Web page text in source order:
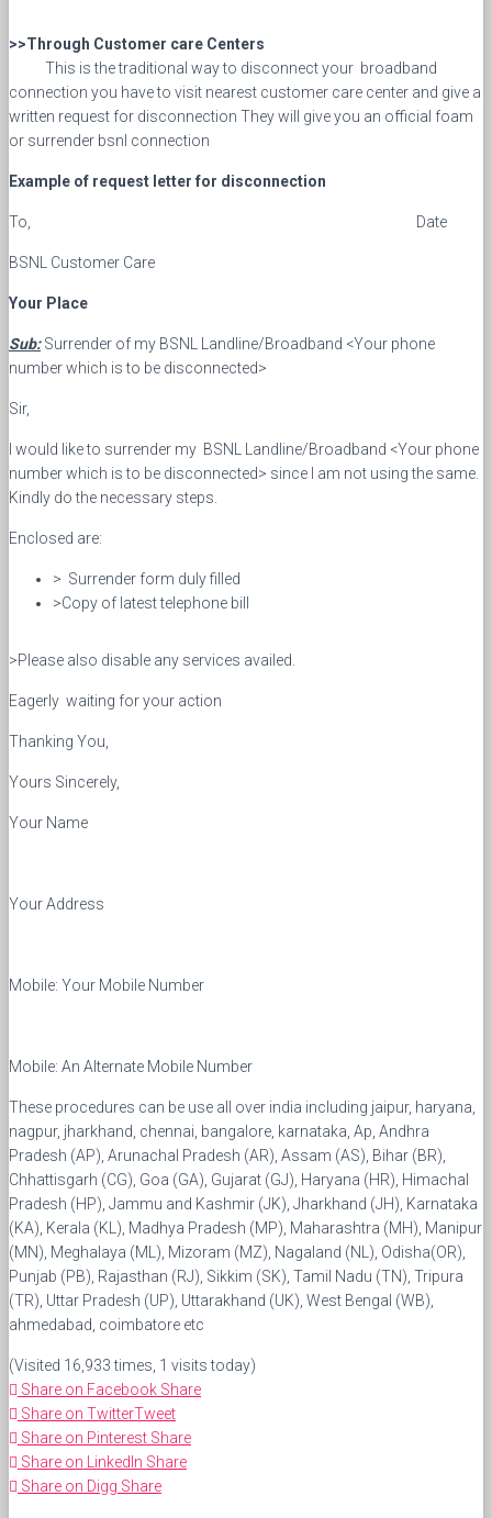
>>Through Customer care Centers
This is the traditional way to disconnect your broadband
connection you have to visit nearest customer care center and give a
written request for disconnection They will give you an official foam
or surrender bsnl connection
Example of request letter for disconnection
To, Date
BSNL Customer Care
Your Place
Sub:Surrender of my BSNL Landline/Broadband <Your phone
number which is to be disconnected>
Sir,
I would like to surrender my BSNL Landline/Broadband <Your phone
number which is to be disconnected> since I am not using the same.
Kindly do the necessary steps.
Enclosed are:
> Surrender form duly filled
>Copy of latest telephone bill
>Please also disable any services availed.
Eagerly waiting for your action
Thanking You,
Yours Sincerely,
Your Name
Your Address
Mobile: Your Mobile Number
Mobile: An Alternate Mobile Number
These procedures can be use all over india including jaipur, haryana,
nagpur, jharkhand, chennai, bangalore, karnataka, Ap, Andhra
Pradesh (AP), Arunachal Pradesh (AR), Assam (AS), Bihar (BR),
Chhattisgarh (CG), Goa (GA), Gujarat (GJ), Haryana (HR), Himachal
Pradesh (HP), Jammu and Kashmir (JK), Jharkhand (JH), Karnataka
(KA), Kerala (KL), Madhya Pradesh (MP), Maharashtra (MH), Manipur
(MN), Meghalaya (ML), Mizoram (MZ), Nagaland (NL), Odisha(OR),
Punjab (PB), Rajasthan (RJ), Sikkim (SK), Tamil Nadu (TN), Tripura
(TR), Uttar Pradesh (UP), Uttarakhand (UK), West Bengal (WB),
ahmedabad, coimbatore etc
(Visited 16,933 times, 1 visits today)
Share on Facebook Share
Share on TwitterTweet
Share on Pinterest Share
Share on LinkedIn Share
Share on Digg Share